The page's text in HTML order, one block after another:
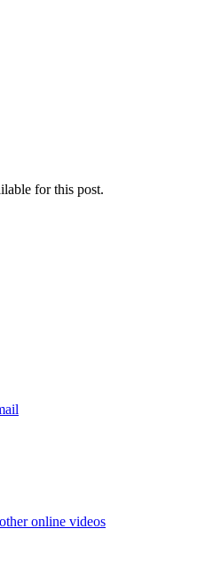
for this post.
online videos